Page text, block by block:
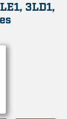
3LD1,